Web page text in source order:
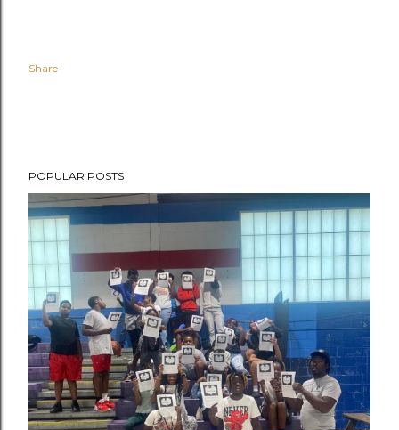
Share
POPULAR POSTS